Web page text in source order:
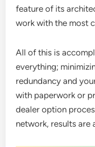
feature of its
work with the most
All of this is
everything;
redundancy and
with paperwork or
dealer option
network, results are